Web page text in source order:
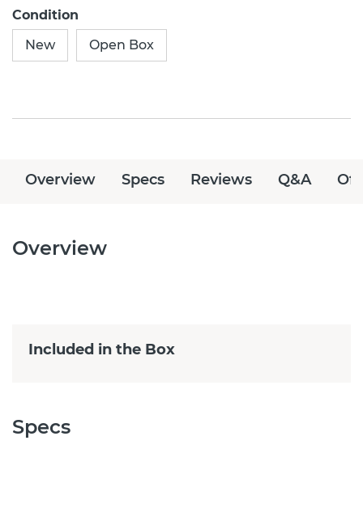
Condition
New
Open Box
Overview Specs Reviews Q&A
Overview
Included in the Box
Specs